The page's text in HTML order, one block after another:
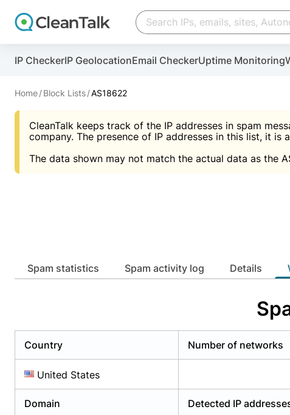
IP CheckerIP GeolocationEmail CheckerUptime Monitoring
Home Block Lists AS18622
CleanTalk keeps track of the IP addresses in spam
company. The presence of IP addresses in this list, it
The data shown may not match the actual data as the
Spam statistics Spam activity log Details
Country Number of networks
United States
Domain Detected IP
And stop spam in 60 seconds. You will get a key to
An Email for notifications
Website address
Create account
Scan and protect your WordPress in under 60 seconds
An Email for notifications
Website address
Create account
You need only 1 minute to get access to CleanTalk
An Email for notifications
Password